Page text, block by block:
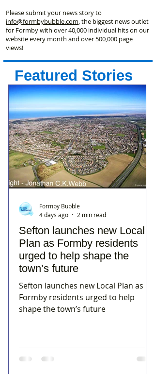
Please submit your news story to
info@formbybubble.com, the biggest news outlet
for Formby with over 40,000 individual hits on our
website every month and over 500,000 page
views!
Featured Stories
Sefton launches new Local
Plan as Formby residents
urged to help shape the
town’s future
Sefton launches new Local Plan as
Formby residents urged to help
shape the town’s future
Formby Bubble
4 days ago
2 min read